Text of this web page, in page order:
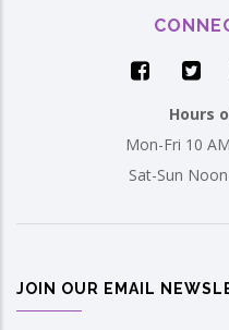
Hours
Mon-Fri 10
Sat-Sun
JOIN OUR EMAIL